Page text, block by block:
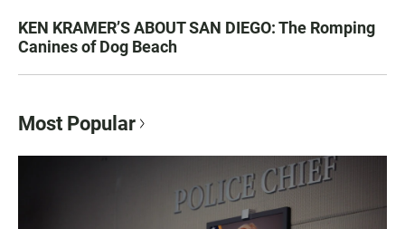
KEN KRAMER’S ABOUT SAN DIEGO: The Romping
Canines of Dog Beach
Most Popular